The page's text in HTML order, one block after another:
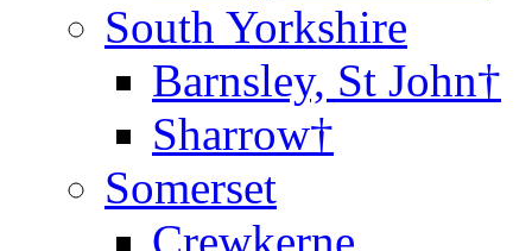
South Yorkshire
Barnsley, St John†
Sharrow†
Somerset